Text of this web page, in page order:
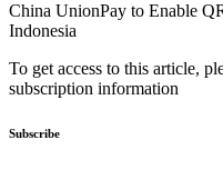
China UnionPay to Enable
Indonesia
To get access to this article,
subscription information
Subscribe